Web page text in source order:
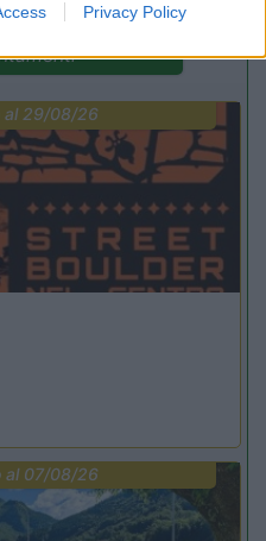
Privacy Policy
al 29/08/26
al 07/08/26